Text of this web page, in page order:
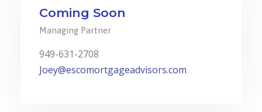
Coming Soon
Managing Partner
949-631-2708
Joey@escomortgageadvisors.com